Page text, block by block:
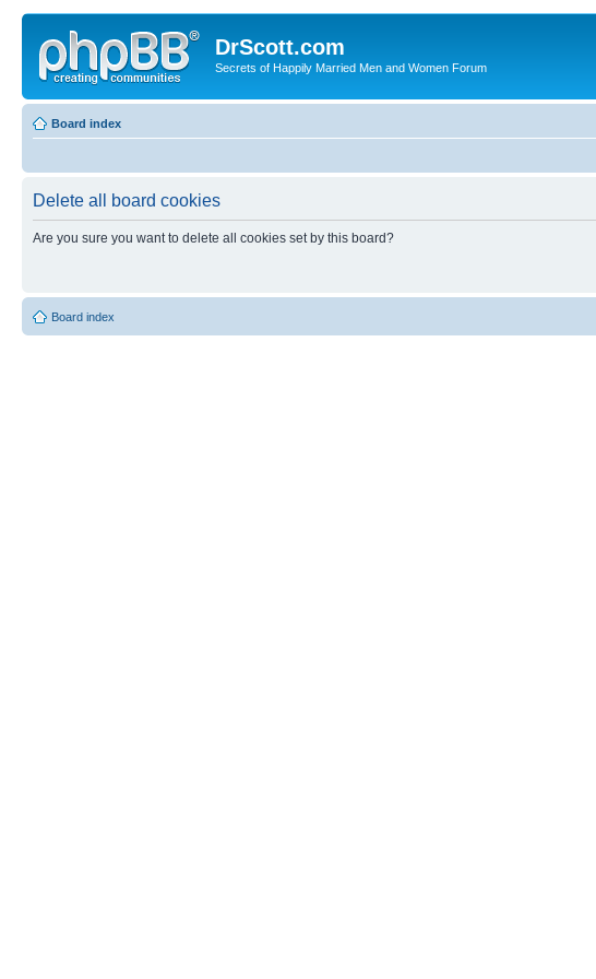
DrScott.com
Secrets of Happily Married Men and Women Forum
Board index
Delete all board cookies
Are you sure you want to delete all cookies set by this board?
Board index